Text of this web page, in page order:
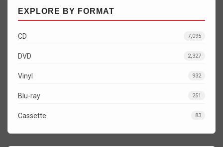
EXPLORE BY FORMAT
CD 7,095
DVD 2,327
Vinyl 932
Blu-ray 251
Cassette 83